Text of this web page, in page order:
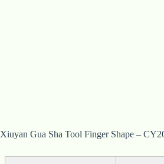
Xiuyan Gua Sha Tool Finger Shape –